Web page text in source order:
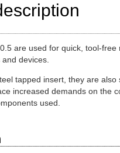
are used for quick, tool-free
devices.
tapped insert, they are also
increased demands on the
used.